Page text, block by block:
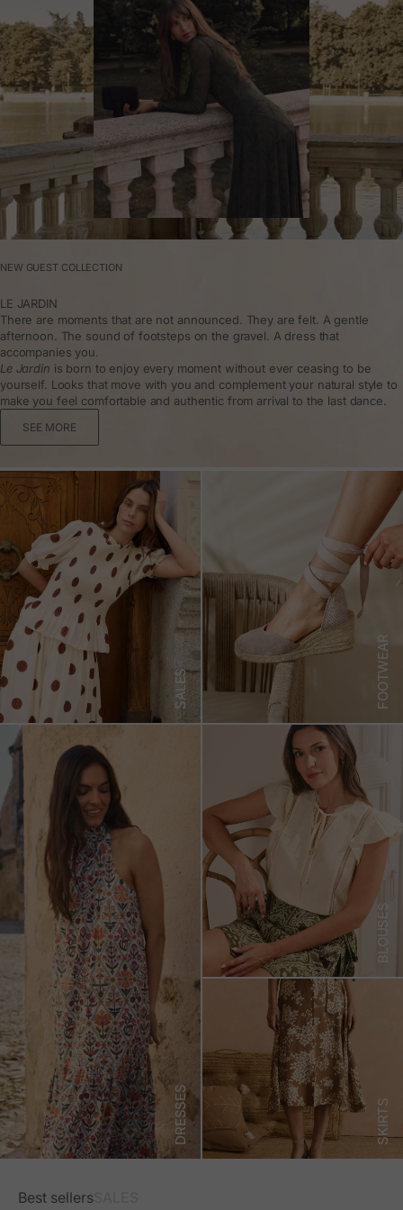
NEW GUEST COLLECTION
LE JARDIN
There are moments that are not announced. They are felt. A gentle
afternoon. The sound of footsteps on the gravel. A dress that
accompanies you.
Le Jardin is born to enjoy every moment without ever ceasing to be
yourself. Looks that move with you and complement your natural style to
make you feel comfortable and authentic from arrival to the last dance.
SEE MORE
SALES FOOTWEAR
DRESSES
BLOUSES
SKIRTS
Best sellers